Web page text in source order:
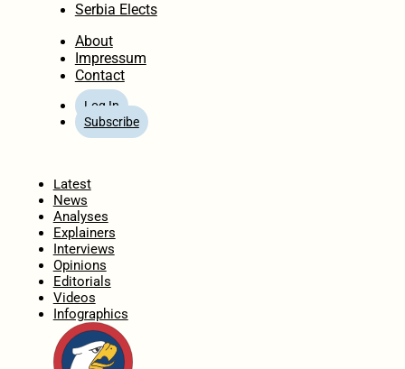
Serbia Elects
About
Impressum
Contact
Log In
Subscribe
Latest
News
Analyses
Explainers
Interviews
Opinions
Editorials
Videos
Infographics